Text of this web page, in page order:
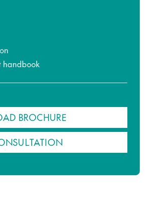
handbook
BROCHURE